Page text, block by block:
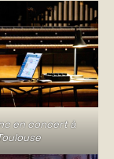
en concert à